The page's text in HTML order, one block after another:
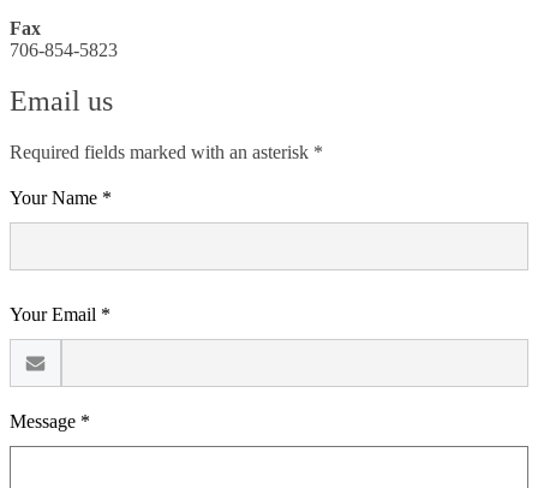
Fax
706-854-5823
Email us
Required fields marked with an asterisk *
Your Name *
Your Email *
Message *